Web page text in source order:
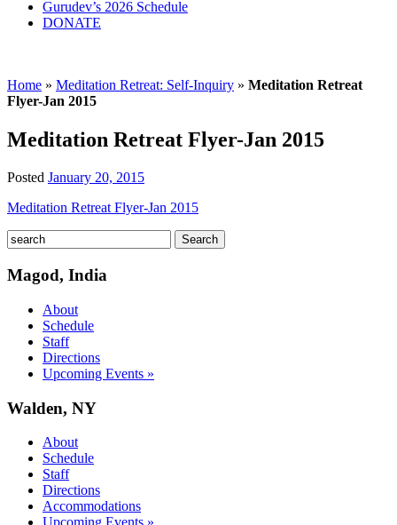
Gurudev’s 2026 Schedule
DONATE
Home » Meditation Retreat: Self-Inquiry » Meditation Retreat
Flyer-Jan 2015
Meditation Retreat Flyer-Jan 2015
Posted January 20, 2015
Meditation Retreat Flyer-Jan 2015
Magod, India
About
Schedule
Staff
Directions
Upcoming Events »
Walden, NY
About
Schedule
Staff
Directions
Accommodations